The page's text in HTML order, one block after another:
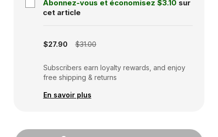
Abonnez-vous et économisez $3.10 sur
cet article
$27.90 $31.00
Subscribers earn loyalty rewards, and enjoy
free shipping & returns
En savoir plus